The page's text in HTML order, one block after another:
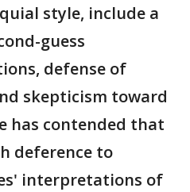
style, include a
guess
defense of
skepticism toward
has contended that
deference to
interpretations of